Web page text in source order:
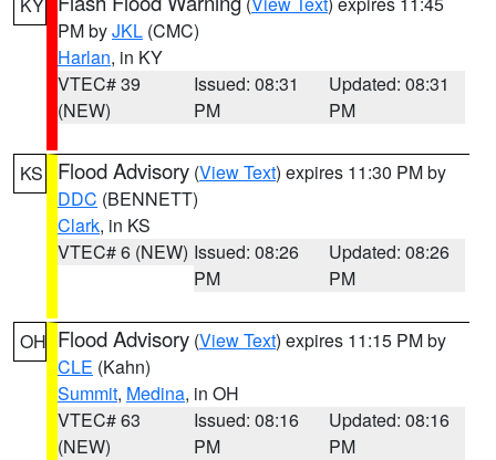
PM byJKL (CMC)
Harlan, in KY
VTEC# 39
(NEW)
Issued: 08:31
PM
Updated: 08:31
PM
KS Flood Advisory (View Text) expires 11:30 PM by
DDC (BENNETT)
Clark, in KS
VTEC# 6 (NEW) Issued: 08:26
PM
Updated: 08:26
PM
OH Flood Advisory (View Text) expires 11:15 PM by
CLE (Kahn)
Summit, Medina, in OH
VTEC# 63
(NEW)
Issued: 08:16
PM
Updated: 08:16
PM